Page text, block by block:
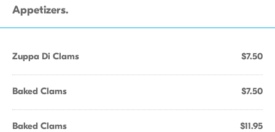
Appetizers.
Zuppa Di Clams $7.50
Baked Clams $7.50
Baked Clams $11.95